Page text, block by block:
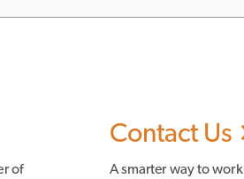
of
Contact Us
A smarter way to work